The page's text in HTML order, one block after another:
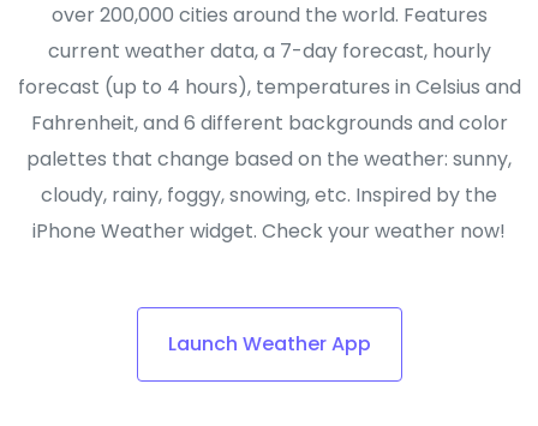
over 200,000 cities around the world. Features
current weather data, a 7-day forecast, hourly
forecast (up to 4 hours), temperatures in Celsius and
Fahrenheit, and 6 different backgrounds and color
palettes that change based on the weather: sunny,
cloudy, rainy, foggy, snowing, etc. Inspired by the
iPhone Weather widget. Check your weather now!
Launch Weather App